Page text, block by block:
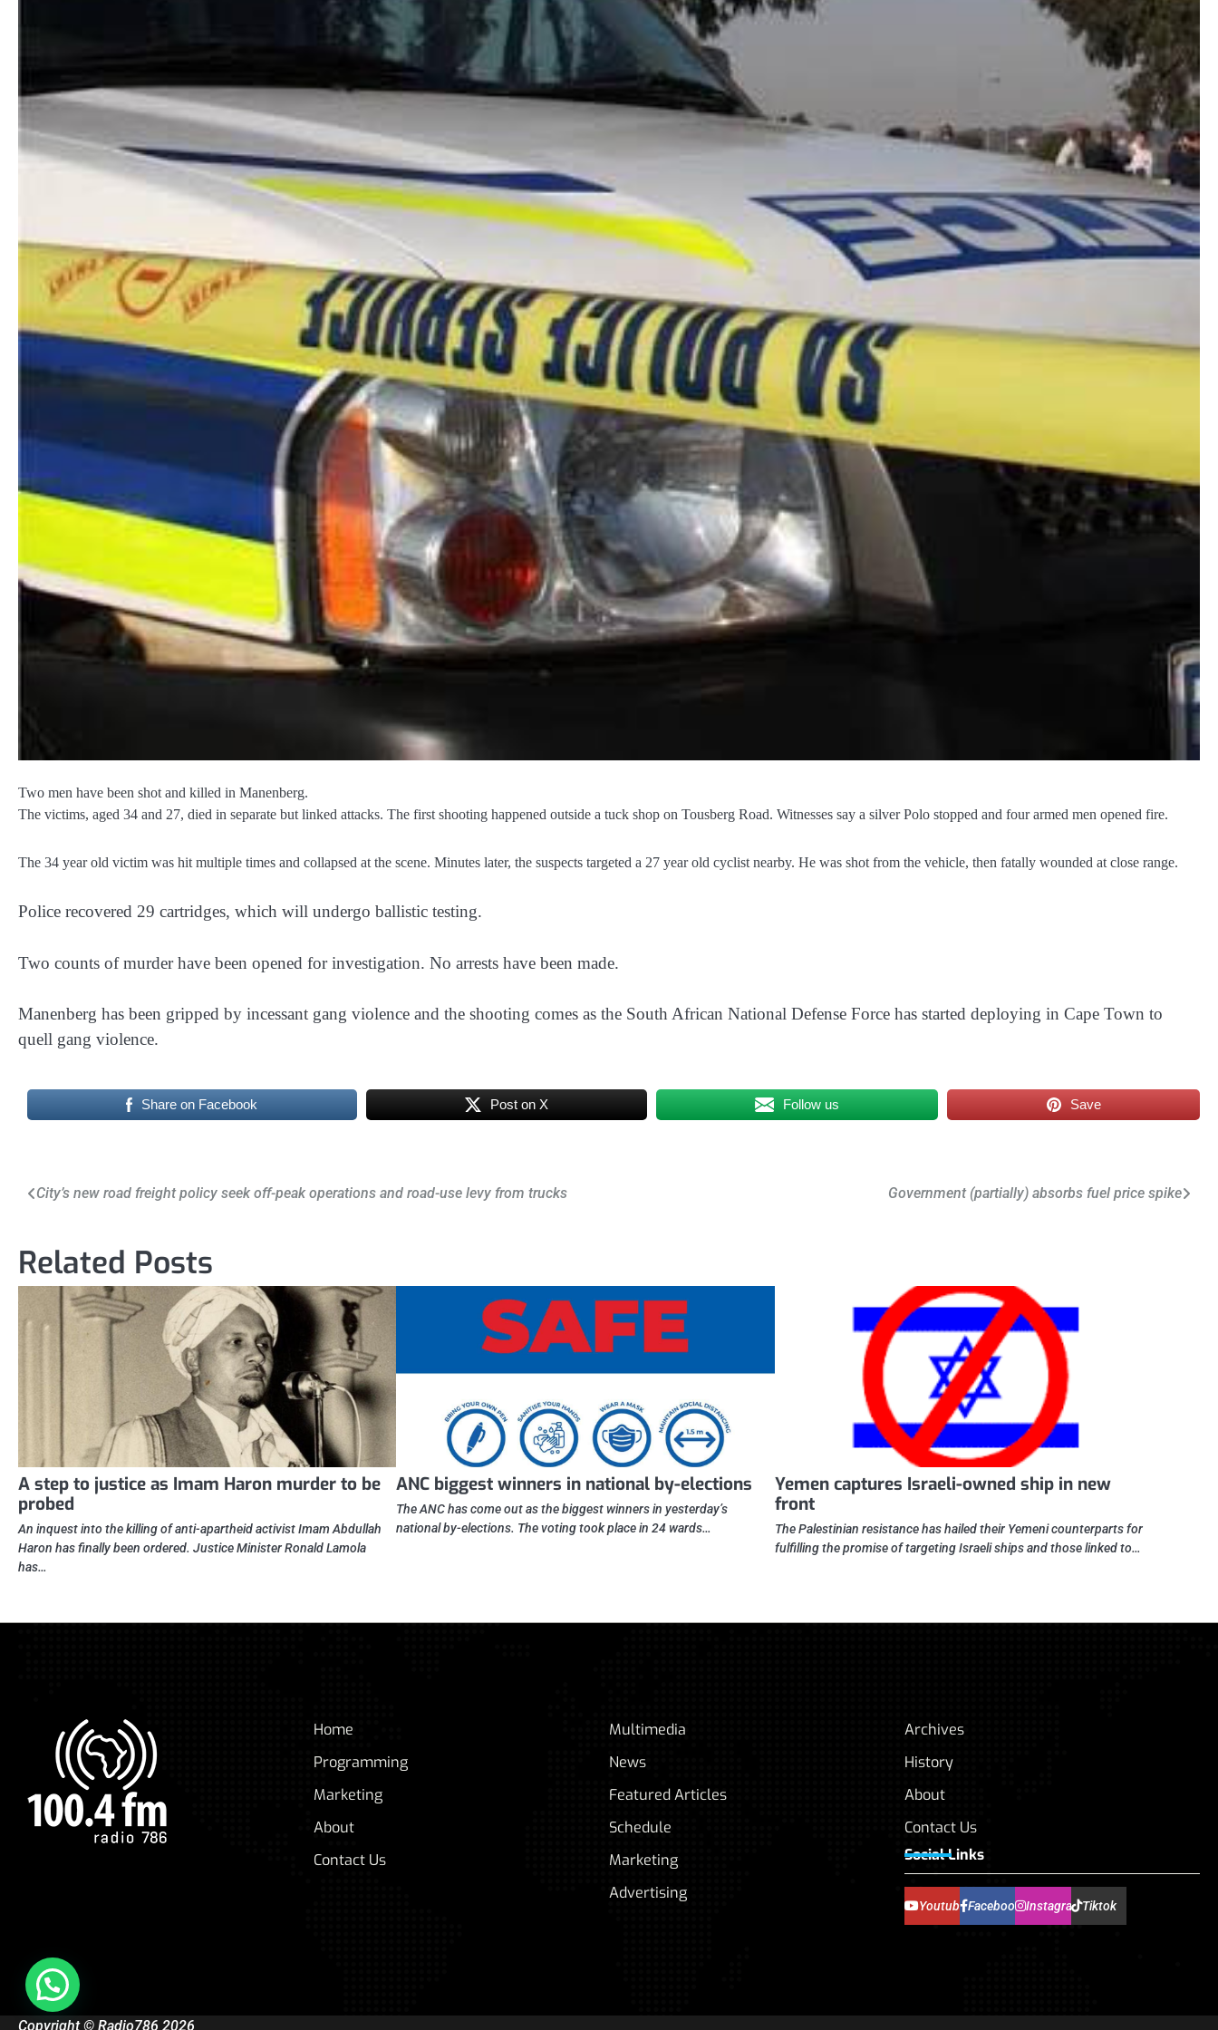
Two men have been shot and killed in Manenberg.
The victims, aged 34 and 27, died in separate but linked attacks. The first shooting happened outside a tuck shop on Tousberg Road. Witnesses say a silver Polo stopped and four armed men opened fire.
The 34 year old victim was hit multiple times and collapsed at the scene. Minutes later, the suspects targeted a 27 year old cyclist nearby. He was shot from the vehicle, then fatally wounded at close range.
Police recovered 29 cartridges, which will undergo ballistic testing.
Two counts of murder have been opened for investigation. No arrests have been made.
Manenberg has been gripped by incessant gang violence and the shooting comes as the South African National Defense Force has started deploying in Cape Town to
quell gang violence.
Share on Facebook Post on X Follow us Save
Post
City’s new road freight policy seek off-peak operations and road-use levy from trucks Government (partially) absorbs fuel price spike
Related Posts
A step to justice as Imam Haron murder to be
probed
An inquest into the killing of anti-apartheid activist Imam Abdullah
Haron has finally been ordered. Justice Minister Ronald Lamola
has…
ANC biggest winners in national by-elections
The ANC has come out as the biggest winners in yesterday’s
national by-elections. The voting took place in 24 wards…
Yemen captures Israeli-owned ship in new
front
The Palestinian resistance has hailed their Yemeni counterparts for
fulfilling the promise of targeting Israeli ships and those linked to…
Home
Programming
Marketing
About
Contact Us
Multimedia
News
Featured Articles
Schedule
Marketing
Advertising
Archives
History
About
Contact Us
Social Links
YoutubeFacebook InstagramTiktok
Copyright © Radio786 2026